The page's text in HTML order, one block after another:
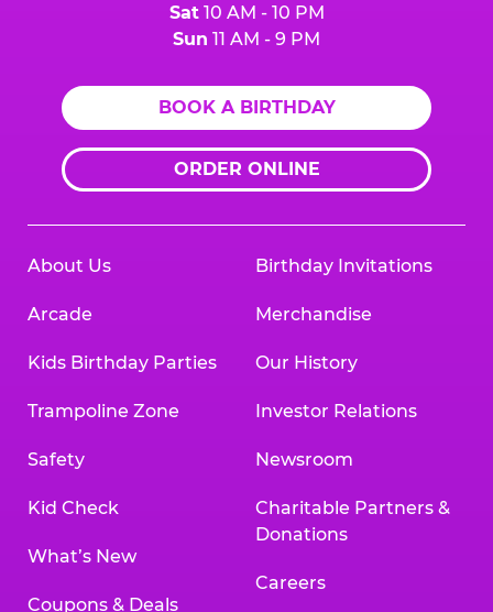
Sat10 AM - 10 PM
Sun 11 AM - 9 PM
BOOK A BIRTHDAY
ORDER ONLINE
About Us
Arcade
Kids Birthday Parties
Trampoline Zone
Safety
Kid Check
What’s New
Coupons & Deals
Birthday Invitations
Merchandise
Our History
Investor Relations
Newsroom
Charitable Partners &
Donations
Careers